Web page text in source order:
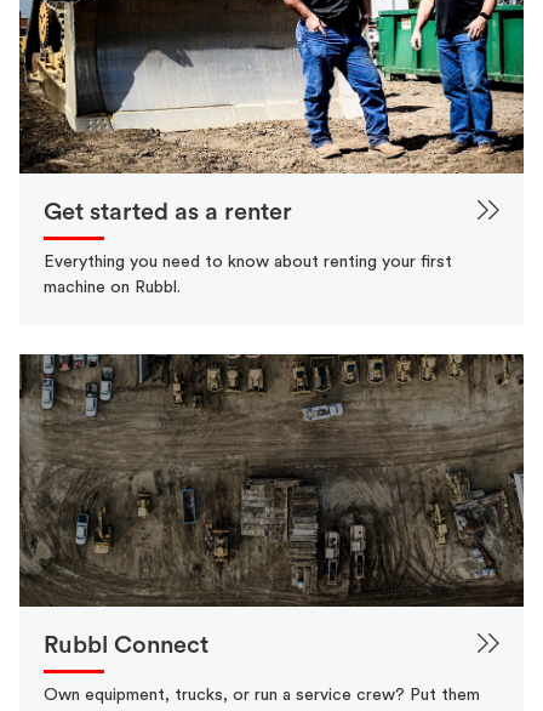
Get started as a renter
Everything you need to know about renting your first
machine on Rubbl.
Rubbl Connect
Own equipment, trucks, or run a service crew? Put them